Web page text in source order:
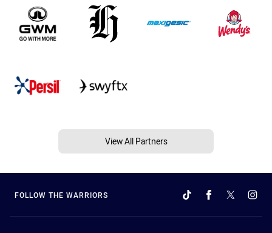
View All Partners
FOLLOW THE WARRIORS